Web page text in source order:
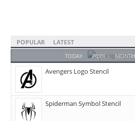
POPULAR LATEST
TODAY WEEK MONTH
Avengers Logo Stencil
Spiderman Symbol Stencil